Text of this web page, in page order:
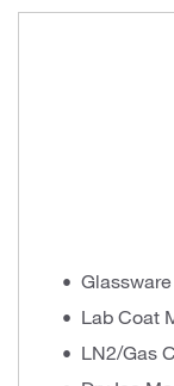
Lab Coat
LN2/Gas